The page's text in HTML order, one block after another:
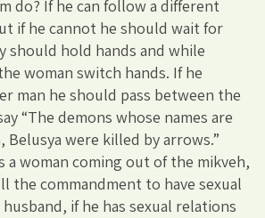
do? If he can follow a different
if he cannot he should wait for
should hold hands and while
woman switch hands. If he
man he should pass between the
“The demons whose names are
Belusya were killed by arrows.”
a woman coming out of the mikveh,
the commandment to have sexual
if he has sexual relations